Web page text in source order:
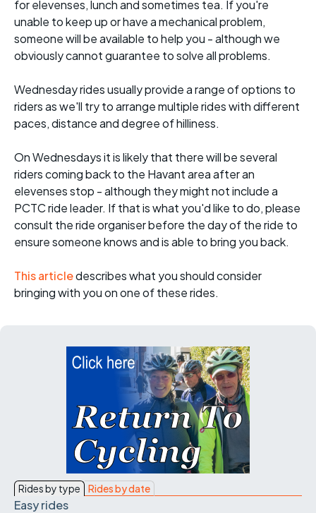
for elevenses, lunch and sometimes tea. If you're
unable to keep up or have a mechanical problem,
someone will be available to help you - although we
obviously cannot guarantee to solve all problems.
Wednesday rides usually provide a range of options to
riders as we'll try to arrange multiple rides with different
paces, distance and degree of hilliness.
On Wednesdays it is likely that there will be several
riders coming back to the Havant area after an
elevenses stop - although they might not include a
PCTC ride leader. If that is what you'd like to do, please
consult the ride organiser before the day of the ride to
ensure someone knows and is able to bring you back.
This articledescribes what you should consider
bringing with you on one of these rides.
Rides by type Rides by date
Easy rides